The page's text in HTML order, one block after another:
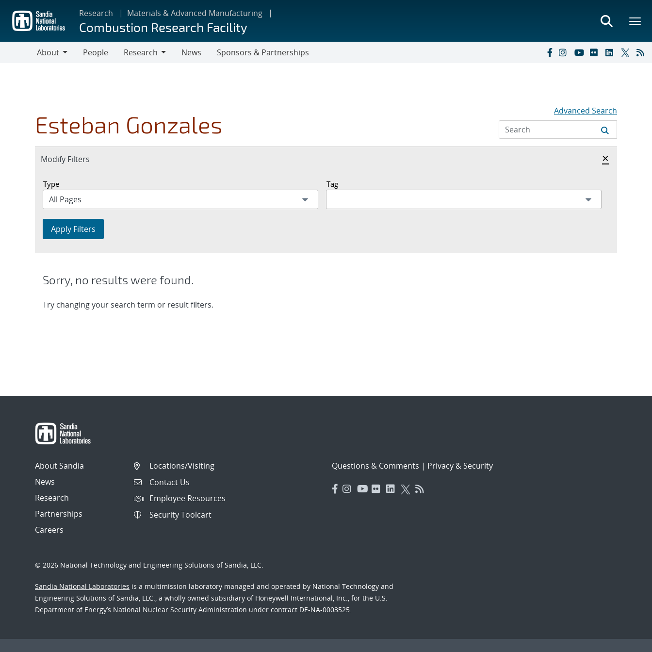
main
content
Research Materials & Advanced Manufacturing
Combustion Research Facility
About
People
Research
News Sponsors & Partnerships
Esteban Gonzales Advanced Search
Expand
Modify Filters
Hide
×
Type Tag
Apply Filters
Sorry, no results were found.
Try changing your search term or result filters.
About Sandia
News
Research
Partnerships
Careers
Locations/Visiting
Contact Us
Employee Resources
Security Toolcart
Questions & Comments | Privacy & Security
© 2026 National Technology and Engineering Solutions of Sandia, LLC.
Sandia National Laboratories is a multimission laboratory managed and operated by National Technology and
Engineering Solutions of Sandia, LLC., a wholly owned subsidiary of Honeywell International, Inc., for the U.S.
Department of Energy’s National Nuclear Security Administration under contract DE-NA-0003525.